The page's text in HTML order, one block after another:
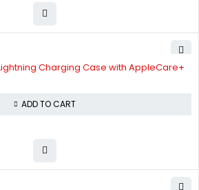
Charging Case with AppleCare+
ADD TO CART